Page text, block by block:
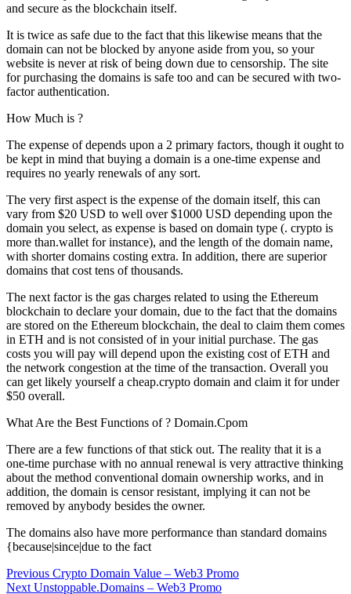
and secure as the blockchain itself.
It is twice as safe due to the fact that this likewise means that the
domain can not be blocked by anyone aside from you, so your
website is never at risk of being down due to censorship. The site
for purchasing the domains is safe too and can be secured with two-
factor authentication.
How Much is ?
The expense of depends upon a 2 primary factors, though it ought to
be kept in mind that buying a domain is a one-time expense and
requires no yearly renewals of any sort.
The very first aspect is the expense of the domain itself, this can
vary from $20 USD to well over $1000 USD depending upon the
domain you select, as expense is based on domain type (. crypto is
more than.wallet for instance), and the length of the domain name,
with shorter domains costing extra. In addition, there are superior
domains that cost tens of thousands.
The next factor is the gas charges related to using the Ethereum
blockchain to declare your domain, due to the fact that the domains
are stored on the Ethereum blockchain, the deal to claim them comes
in ETH and is not consisted of in your initial purchase. The gas
costs you will pay will depend upon the existing cost of ETH and
the network congestion at the time of the transaction. Overall you
can get likely yourself a cheap.crypto domain and claim it for under
$50 overall.
What Are the Best Functions of ? Domain.Cpom
There are a few functions of that stick out. The reality that it is a
one-time purchase with no annual renewal is very attractive thinking
about the method conventional domain ownership works, and in
addition, the domain is censor resistant, implying it can not be
removed by anybody besides the owner.
The domains also have more performance than standard domains
{because|since|due to the fact
Post
Previous Previous
post:
Crypto Domain Value – Web3 Promo
Next Next
Unstoppable.Domains – Web3 Promo